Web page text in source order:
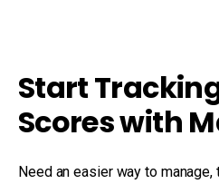
Start
Scores with
Need an easier way to manage,